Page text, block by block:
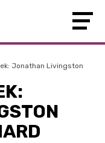
Jonathan Livingston